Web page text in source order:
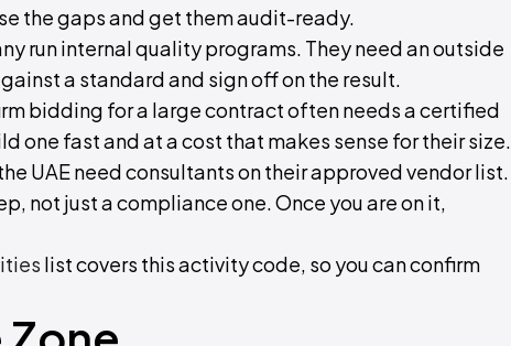
the gaps and get them audit-ready.
run internal quality programs. They need an outside
a standard and sign off on the result.
bidding for a large contract often needs a certified
one fast and at a cost that makes sense for their size.
UAE need consultants on their approved vendor list.
not just a compliance one. Once you are on it,
list covers this activity code, so you can confirm